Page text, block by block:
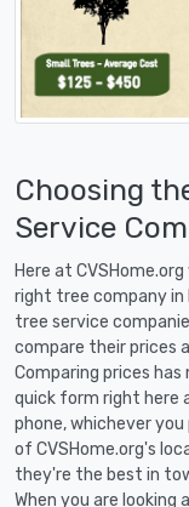
Choosing
Service
Here at
right tree company in
tree service
compare their prices
Comparing prices
quick form right here
phone, whichever
of CVSHome.org's
they're the best in
When you are